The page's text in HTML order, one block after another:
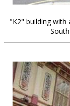
"K2" building